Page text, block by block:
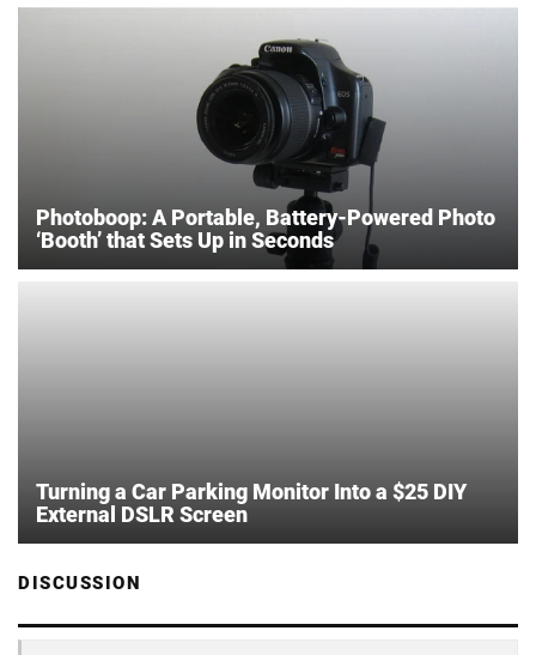
Photoboop: A Portable, Battery-Powered Photo
‘Booth’ that Sets Up in Seconds
Turning a Car Parking Monitor Into a $25 DIY
External DSLR Screen
DISCUSSION